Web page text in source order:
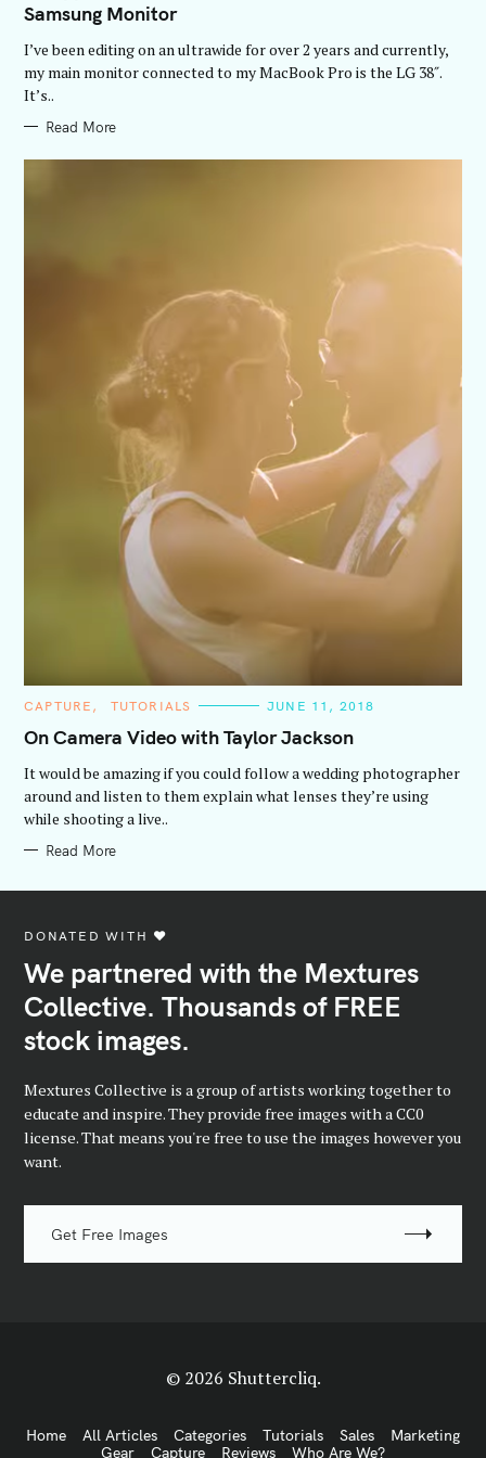
G
O
I
E
S
Samsung Monitor
I’ve been editing on an ultrawide for over 2 years and currently,
my main monitor connected to my MacBook Pro is the LG 38″.
It’s..
Read More
C
T
E
O
I
E
CAPTURE TUTORIALS JUNE 11, 2018
On Camera Video with Taylor Jackson
It would be amazing if you could follow a wedding photographer
around and listen to them explain what lenses they’re using
while shooting a live..
Read More
DONATED WITH ♥️
We partnered with the Mextures
Collective. Thousands of FREE
stock images.
Mextures Collective is a group of artists working together to
educate and inspire. They provide free images with a CC0
license. That means you're free to use the images however you
want.
Get Free Images
Home All Articles Categories Tutorials Sales
Marketing
Gear
Capture Reviews Who Are We?
© 2026 Shuttercliq.